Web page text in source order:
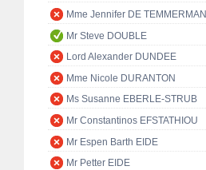
Mme Jennifer DE TEMMERMAN
Mr Steve DOUBLE
Lord Alexander DUNDEE
Mme Nicole DURANTON
Ms Susanne EBERLE-STRUB
Mr Constantinos EFSTATHIOU
Mr Espen Barth EIDE
Mr Petter EIDE